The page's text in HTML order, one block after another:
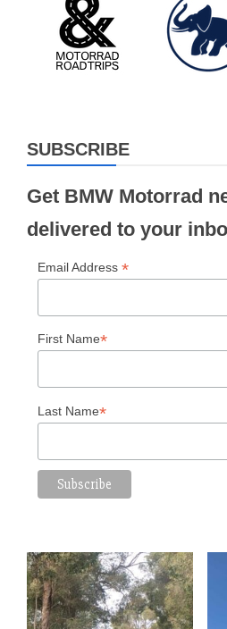
SUBSCRIBE
Get BMW Motorrad
delivered to your
Email Address *
First Name*
Last Name*